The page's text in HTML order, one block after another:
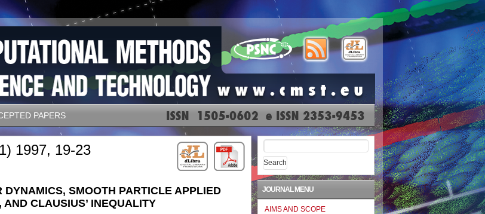
PAPERS
1997, 19-23
DYNAMICS, SMOOTH PARTICLE APPLIED
AND CLAUSIUS’ INEQUALITY
Search
for:
JOURNAL MENU
AIMS AND SCOPE